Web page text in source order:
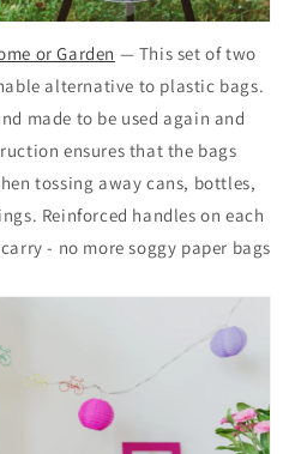
or Garden — This set of two
alternative to plastic bags.
made to be used again and
ensures that the bags
tossing away cans, bottles,
Reinforced handles on each
- no more soggy paper bags